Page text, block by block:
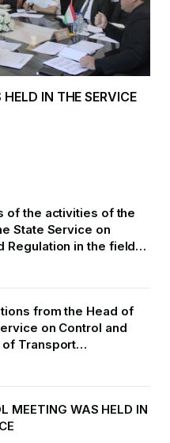
IN THE SERVICE
of the activities of the
State Service on
Regulation in the field
of GBAO in the first
from the Head of
on Control and
of Transport
Daler Kurbon on the
MEETING WAS HELD IN